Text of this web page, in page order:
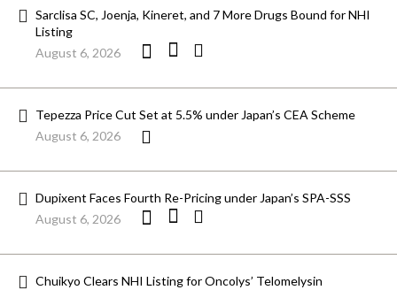
Sarclisa SC, Joenja, Kineret, and 7 More Drugs Bound for NHI
Listing
August 6, 2026
Tepezza Price Cut Set at 5.5% under Japan’s CEA Scheme
August 6, 2026
Dupixent Faces Fourth Re-Pricing under Japan’s SPA-SSS
August 6, 2026
Chuikyo Clears NHI Listing for Oncolys’ Telomelysin